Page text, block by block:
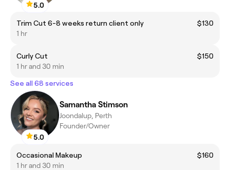
5.0
Trim Cut 6-8 weeks return client only
$130
1 hr
Curly Cut
$150
1 hr and 30 min
See all 68 services
5.0
Samantha Stimson
Joondalup, Perth
Founder/Owner
Occasional Makeup
$160
1 hr and 30 min